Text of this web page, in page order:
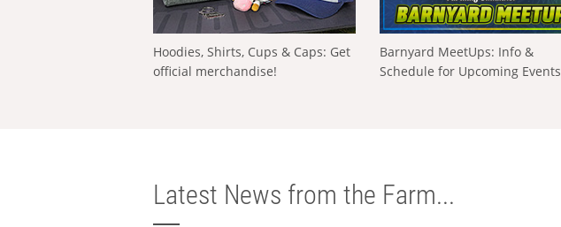
Hoodies, Shirts, Cups & Caps: Get
official merchandise!
Barnyard MeetUps: Info &
Schedule for Upcoming Events
Latest News from the Farm...